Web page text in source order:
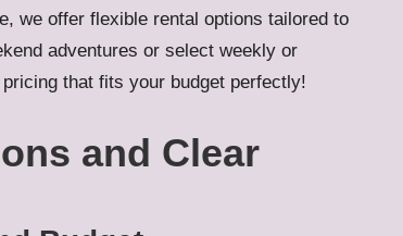
we offer flexible rental options tailored to
adventures or select weekly or
that fits your budget perfectly!
and Clear